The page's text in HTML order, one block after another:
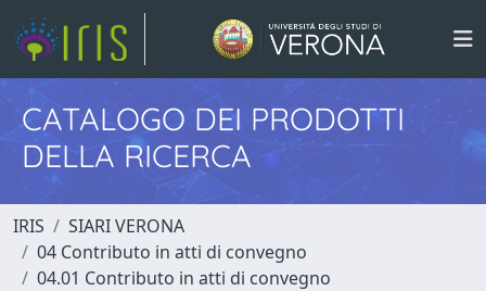
CATALOGO DEI PRODOTTI
DELLA RICERCA
IRIS
SIARI VERONA
04 Contributo in atti di convegno
04.01 Contributo in atti di convegno